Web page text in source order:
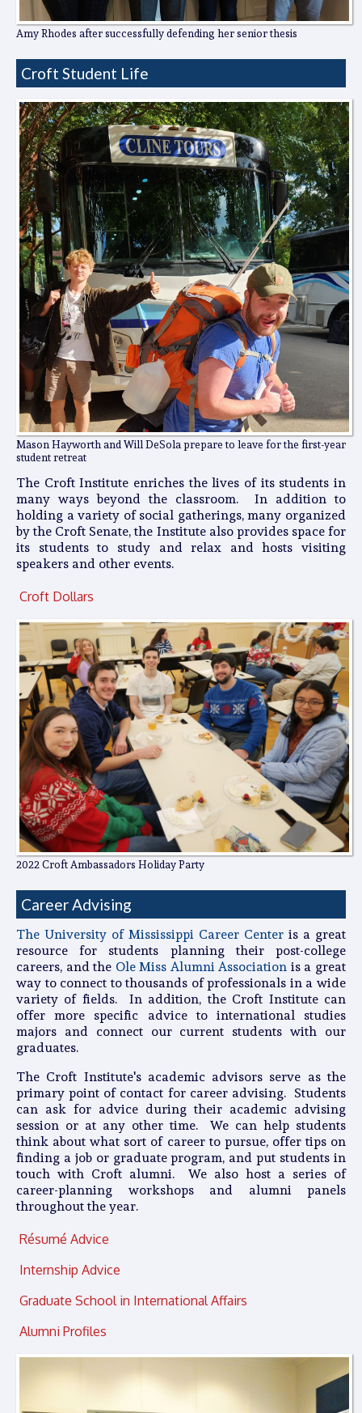
Amy Rhodes after successfully defending her senior thesis
Croft Student Life
Mason Hayworth and Will DeSola prepare to leave for the first-year
student retreat
The Croft Institute enriches the lives of its students in
many ways beyond the classroom. In addition to
holding a variety of social gatherings, many organized
by the Croft Senate, the Institute also provides space for
its students to study and relax and hosts visiting
speakers and other events.
Croft Dollars
2022 Croft Ambassadors Holiday Party
Career Advising
The University of Mississippi Career Center is a great
resource for students planning their post-college
careers, and the Ole Miss Alumni Association is a great
way to connect to thousands of professionals in a wide
variety of fields. In addition, the Croft Institute can
offer more specific advice to international studies
majors and connect our current students with our
graduates.
The Croft Institute's academic advisors serve as the
primary point of contact for career advising. Students
can ask for advice during their academic advising
session or at any other time. We can help students
think about what sort of career to pursue, offer tips on
finding a job or graduate program, and put students in
touch with Croft alumni. We also host a series of
career-planning workshops and alumni panels
throughout the year.
Résumé Advice
Internship Advice
Graduate School in International Affairs
Alumni Profiles